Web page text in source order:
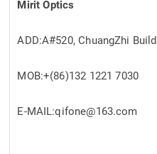
Mirit Optics
ADD:A#520, ChuangZhi
MOB:+(86)132 1221 7030
E-MAIL:qifone@163.com